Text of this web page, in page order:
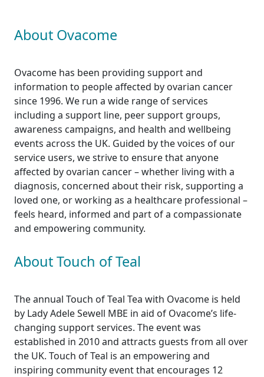
About Ovacome
Ovacome has been providing support and
information to people affected by ovarian cancer
since 1996. We run a wide range of services
including a support line, peer support groups,
awareness campaigns, and health and wellbeing
events across the UK. Guided by the voices of our
service users, we strive to ensure that anyone
affected by ovarian cancer – whether living with a
diagnosis, concerned about their risk, supporting a
loved one, or working as a healthcare professional –
feels heard, informed and part of a compassionate
and empowering community.
About Touch of Teal
The annual Touch of Teal Tea with Ovacome is held
by Lady Adele Sewell MBE in aid of Ovacome’s life-
changing support services. The event was
established in 2010 and attracts guests from all over
the UK. Touch of Teal is an empowering and
inspiring community event that encourages 12